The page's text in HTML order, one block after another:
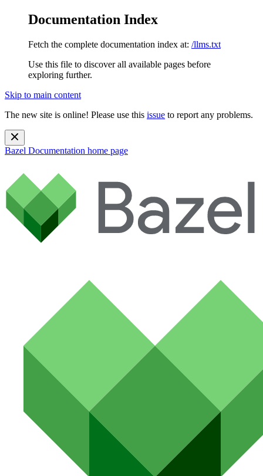
Documentation Index
Fetch the complete documentation index at: /llms.txt
Use this file to discover all available pages before
exploring further.
Skip to main content
The new site is online! Please use this issue to report any problems.
Bazel Documentation home page